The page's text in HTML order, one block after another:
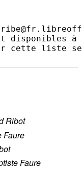
disponibles à
cette liste
Ribot
Faure
Faure